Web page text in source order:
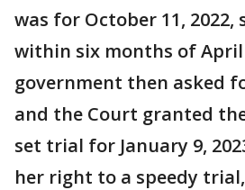
was for October 11, 2022,
within six months of April
government then asked
and the Court granted
set trial for January 9,
her right to a speedy